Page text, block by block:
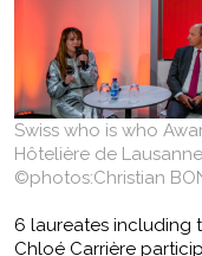
Swiss who is who
Hôtelière de Lausanne
©photos:Christian
6 laureates including
Chloé Carrière